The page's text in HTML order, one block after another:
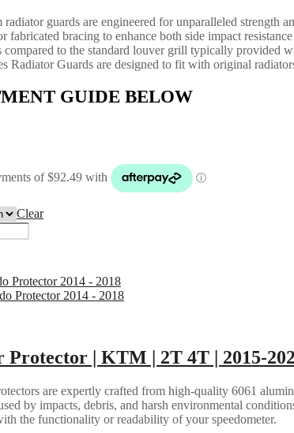
guards are engineered for unparalleled strength
fabricated bracing to enhance both side impact
compared to the standard louver grill typically provided
Radiator Guards are designed to fit with original
GUIDE BELOW
Clear
Protector | KTM | 2T 4T | 2015-
are expertly crafted from high-quality 6061
by impacts, debris, and harsh environmental
the functionality or readability of your speedometer.